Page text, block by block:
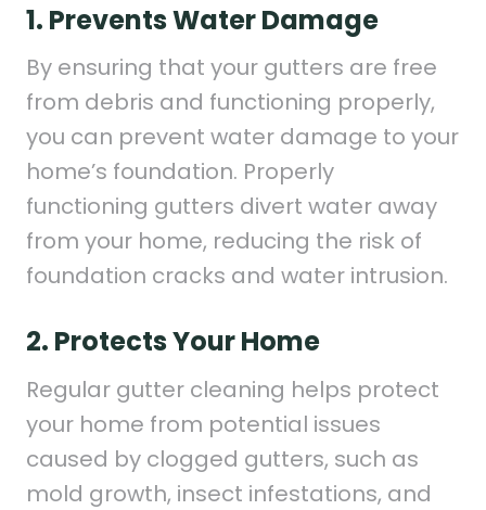
1. Prevents Water Damage
By ensuring that your gutters are free
from debris and functioning properly,
you can prevent water damage to your
home’s foundation. Properly
functioning gutters divert water away
from your home, reducing the risk of
foundation cracks and water intrusion.
2. Protects Your Home
Regular gutter cleaning helps protect
your home from potential issues
caused by clogged gutters, such as
mold growth, insect infestations, and